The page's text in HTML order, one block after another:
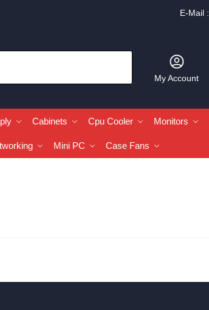
E-Mail :
My Account
Cabinets Cpu Cooler Monitors
Mini PC Case Fans